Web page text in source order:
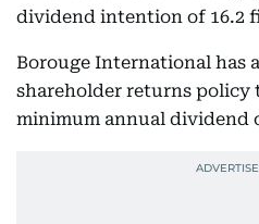
dividend intention of 16.2
Borouge International has
shareholder returns policy
minimum annual dividend